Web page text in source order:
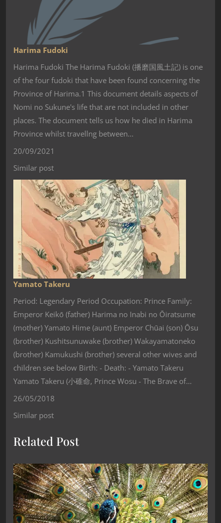
Harima Fudoki
Harima Fudoki The Harima Fudoki (播磨国風土記) is one
of the four fudoki that have been found concerning the
Province of Harima.1 This document details aspects of
Nomi no Sukune's life that are not included in other
places. The document tells us how he died in Harima
Province whilst travellng between…
20/09/2021
Similar post
Yamato Takeru
Period: Legendary Period Occupation: Prince Family:
Emperor Keikō (father) Harima no Inabi no Ōiratsume
(mother) Yamato Hime (aunt) Emperor Chūai (son) Ōsu
(brother) Kushitsunuwake (brother) Wakayamatoneko
(brother) Kamukushi (brother) several other wives and
children see below Birth: - Death: - Yamato Takeru
Yamato Takeru (小碓命, Prince Wosu - The Brave of…
26/05/2018
Similar post
Related Post